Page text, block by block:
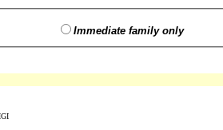
Immediate family only